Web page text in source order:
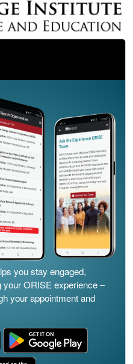
you stay engaged,
your ORISE experience –
your appointment and